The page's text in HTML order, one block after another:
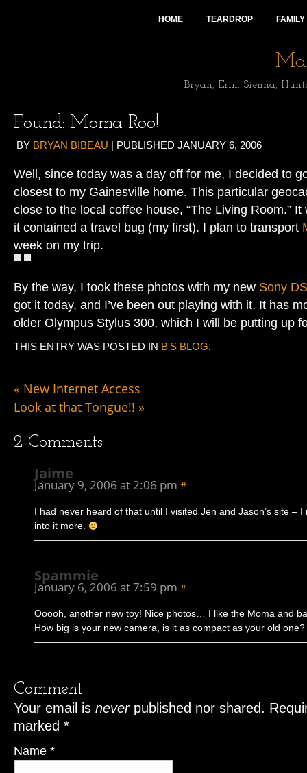
HOME TEARDROP
Bryan, Erin, Sienna,
Found: Moma Roo!
BY BRYAN BIBEAU | PUBLISHED JANUARY 6, 2006
Well, since today was a day off for me, I decided to
closest to my Gainesville home. This particular
close to the local coffee house, “The Living Room.”
it contained a travel bug (my first). I plan to transport
week on my trip.
By the way, I took these photos with my new Sony
got it today, and I’ve been out playing with it. It has
older Olympus Stylus 300, which I will be putting up
THIS ENTRY WAS POSTED IN B'S BLOG.
« New Internet Access
Look at that Tongue!! »
2 Comments
Jaime
January 9, 2006 at 2:06 pm #
I had never heard of that until I visited Jen and Jason’s site – I
into it more.
Spammie
January 6, 2006 at 7:59 pm #
Ooooh, another new toy! Nice photos… I like the Moma and
How big is your new camera, is it as compact as your old one?
Comment
Your email is neverpublished nor shared.
marked *
Name *